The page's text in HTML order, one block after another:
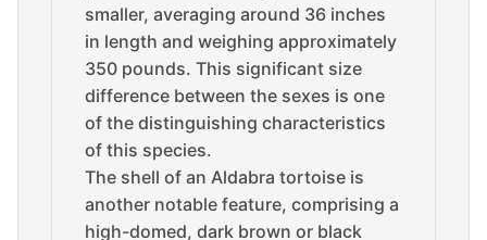
smaller, averaging around 36 inches
in length and weighing approximately
350 pounds. This significant size
difference between the sexes is one
of the distinguishing characteristics
of this species.
The shell of an Aldabra tortoise is
another notable feature, comprising a
high-domed, dark brown or black